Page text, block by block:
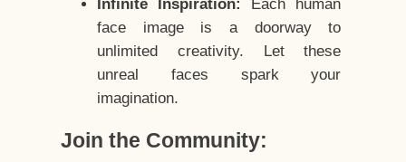
Infinite Inspiration:
Each human
face image is a doorway to
unlimited creativity. Let these
unreal faces spark your
imagination.
Join the Community: